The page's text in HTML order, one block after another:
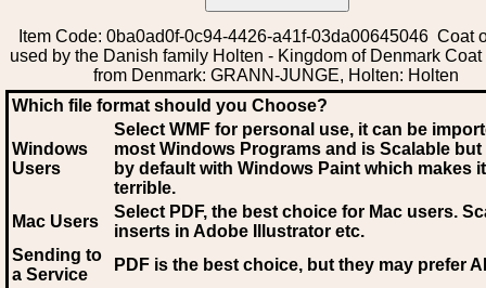
Item Code: 0ba0ad0f-0c94-4426-a41f-03da00645046 Coat
used by the Danish family Holten - Kingdom of Denmark Coat
from Denmark: GRANN-JUNGE, Holten: Holten
Which file format should you Choose?
Windows
Users
Select WMF for personal use, it can be
most Windows Programs and is Scalable
by default with Windows Paint which makes
terrible.
Mac Users
Select PDF, the best choice for Mac users.
inserts in Adobe Illustrator etc.
Sending to
a Service
PDF is the best choice, but they may prefer AI